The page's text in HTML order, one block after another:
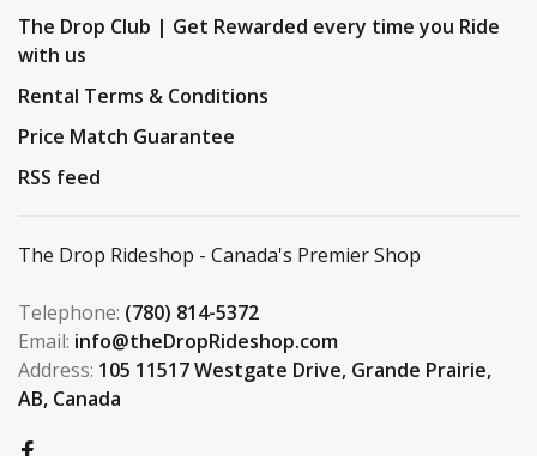
The Drop Club | Get Rewarded every time you Ride
with us
Rental Terms & Conditions
Price Match Guarantee
RSS feed
The Drop Rideshop - Canada's Premier Shop
Telephone: (780) 814-5372
Email: info@theDropRideshop.com
Address: 105 11517 Westgate Drive, Grande Prairie,
AB, Canada